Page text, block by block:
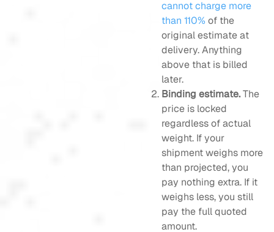
cannot charge more
than 110% of the
original estimate at
delivery. Anything
above that is billed
later.
Binding estimate.The
price is locked
regardless of actual
weight. If your
shipment weighs more
than projected, you
pay nothing extra. If it
weighs less, you still
pay the full quoted
amount.